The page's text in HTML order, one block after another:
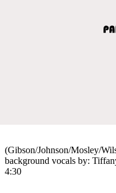
(Gibson/Johnson/Mosley/
background vocals by:
4:30